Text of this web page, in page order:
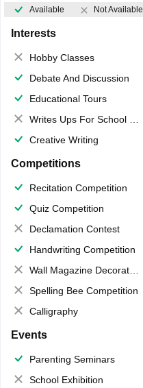
Available Not Available
Interests
Hobby Classes
Debate And Discussion
Educational Tours
Writes Ups For School Magazine
Creative Writing
Competitions
Recitation Competition
Quiz Competition
Declamation Contest
Handwriting Competition
Wall Magazine Decoration
Spelling Bee Competition
Calligraphy
Events
Parenting Seminars
School Exhibition